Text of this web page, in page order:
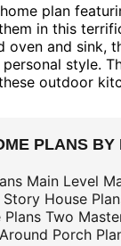
plan
in this
and sink,
style.
outdoor
PLANS BY
Main Level
Story House
Plans Two
Around Porch